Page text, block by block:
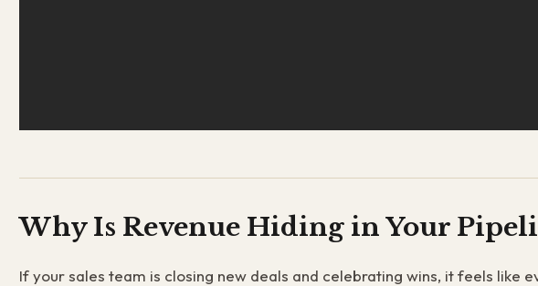
Why Is Revenue Hiding in Your
If your sales team is closing new deals and celebrating wins, it feels like